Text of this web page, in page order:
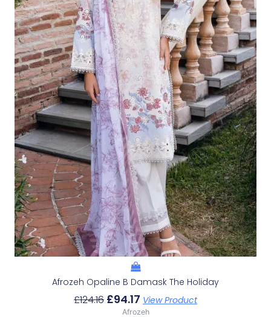
Afrozeh Opaline B Damask The Holiday
£124.16 £94.17 View Product
Afrozeh